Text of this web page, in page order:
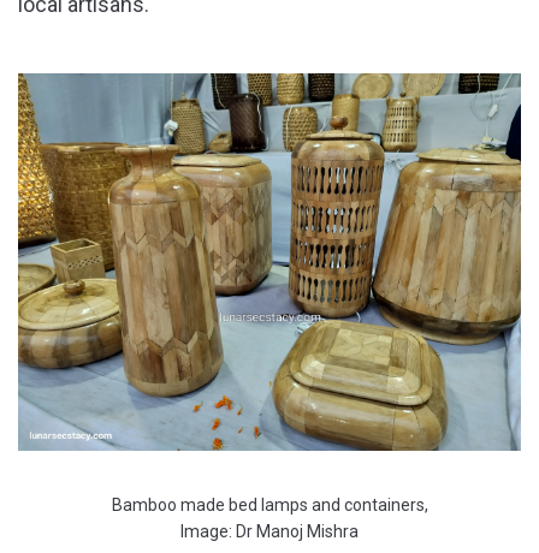
Bamboo made bed lamps and containers,
Image: Dr Manoj Mishra